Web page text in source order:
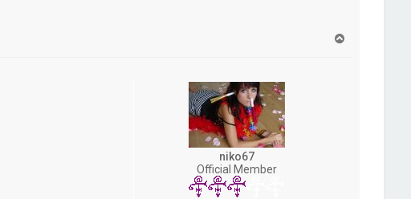
niko67
Official Member